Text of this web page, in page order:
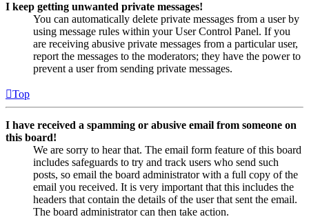
I keep getting unwanted private messages!
You can automatically delete private messages from a user by
using message rules within your User Control Panel. If you
are receiving abusive private messages from a particular user,
report the messages to the moderators; they have the power to
prevent a user from sending private messages.
Top
I have received a spamming or abusive email from someone on
this board!
We are sorry to hear that. The email form feature of this board
includes safeguards to try and track users who send such
posts, so email the board administrator with a full copy of the
email you received. It is very important that this includes the
headers that contain the details of the user that sent the email.
The board administrator can then take action.